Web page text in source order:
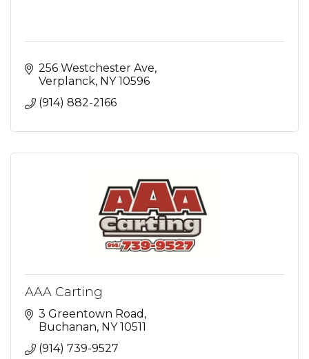
256 Westchester Ave
Verplanck NY 10596
(914) 882-2166
AAA Carting
3 Greentown Road
Buchanan NY 10511
(914) 739-9527